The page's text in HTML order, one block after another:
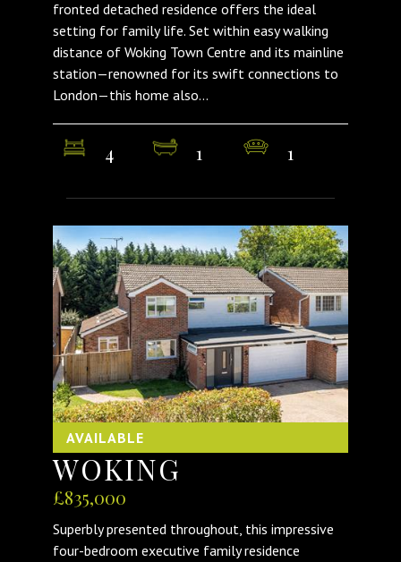
fronted detached residence offers the ideal
setting for family life. Set within easy walking
distance of Woking Town Centre and its mainline
station—renowned for its swift connections to
London—this home also...
4 1 1
AVAILABLE
WOKING
£835,000
Superbly presented throughout, this impressive
four-bedroom executive family residence